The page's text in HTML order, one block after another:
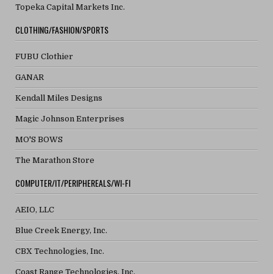
Topeka Capital Markets Inc.
CLOTHING/FASHION/SPORTS
FUBU Clothier
GANAR
Kendall Miles Designs
Magic Johnson Enterprises
MO'S BOWS
The Marathon Store
COMPUTER/IT/PERIPHEREALS/WI-FI
AEIO, LLC
Blue Creek Energy, Inc.
CBX Technologies, Inc.
Coast Range Technologies, Inc.